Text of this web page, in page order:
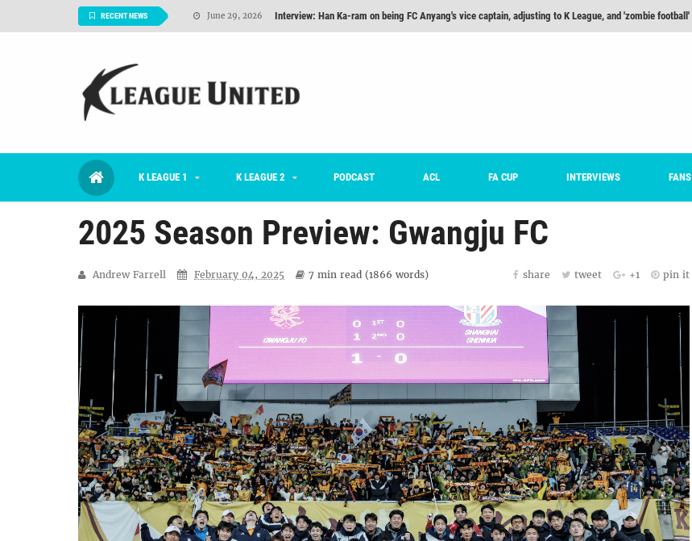
RECENT NEWS June 29, 2026 Interview: Han Ka-ram on being FC Anyang's vice captain, adjusting to K League, and 'zombie football'
August 06, 2026
July 02, 2026 #KLUpod | Previously on K League 1... [From Outside The Box]
K LEAGUE 1 K LEAGUE 2 PODCAST ACL FA CUP INTERVIEWS FANS
2025 Season Preview: Gwangju FC
Andrew Farrell February 04, 2025 7 min read (1866 words) share tweet +1 pin it